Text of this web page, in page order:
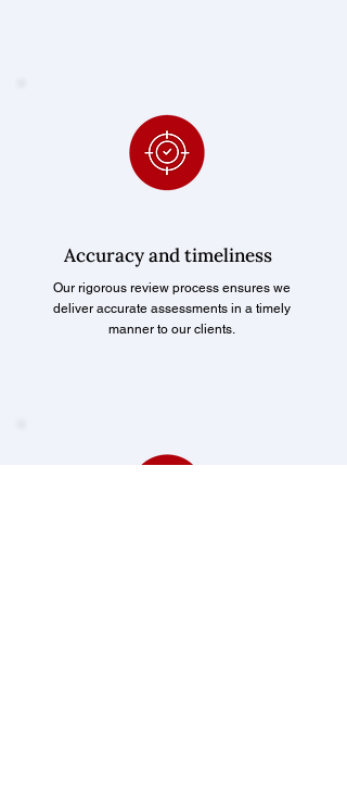
Accuracy and timeliness
Our rigorous review process ensures we
deliver accurate assessments in a timely
manner to our clients.